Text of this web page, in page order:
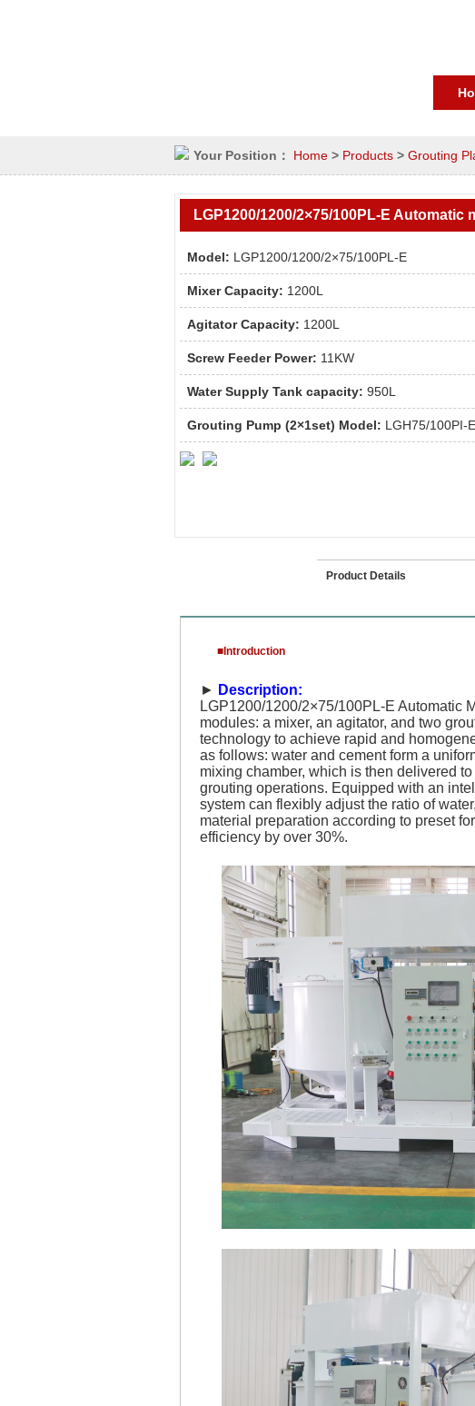
Your Position： Home > Products > Grouting
LGP1200/1200/2×75/100PL-E Automatic
Model: LGP1200/1200/2×75/100PL-E
Mixer Capacity: 1200L
Agitator Capacity: 1200L
Screw Feeder Power: 11KW
Water Supply Tank capacity: 950L
Grouting Pump (2×1set) Model: LGH75/100PI-E
Product Details
■Introduction
► Description:
LGP1200/1200/2×75/100PL-E Automatic
modules: a mixer, an agitator, and two
technology to achieve rapid and
as follows: water and cement form a
mixing chamber, which is then delivered
grouting operations. Equipped with an
system can flexibly adjust the ratio of
material preparation according to preset
efficiency by over 30%.